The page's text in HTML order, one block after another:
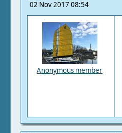
02 Nov 2017 08:54
Anonymous member